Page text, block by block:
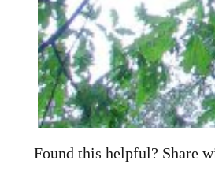
Found this helpful? Share